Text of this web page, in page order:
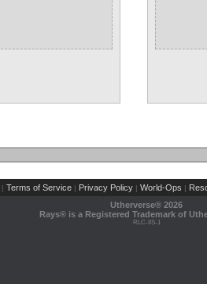
| Terms of Service | Privacy Policy | World-Ops |
Utherverse® 2026
Rays® is a Registered Trademark of
RLC-IIS-1